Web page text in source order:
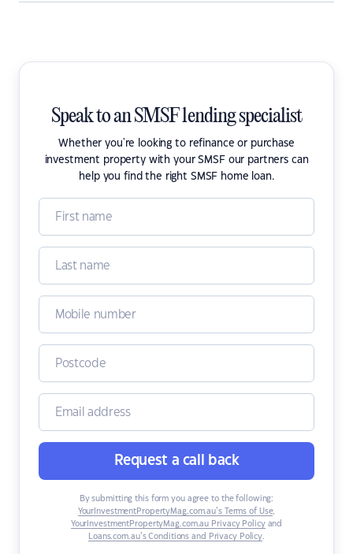
Speak to an SMSF lending specialist
Whether you're looking to refinance or purchase
investment property with your SMSF our partners can
help you find the right SMSF home loan.
Request a call back
By submitting this form you agree to the following:
YourInvestmentPropertyMag.com.au’s Terms of Use,
YourInvestmentPropertyMag.com.au Privacy Policyand
Loans.com.au’s Conditions and Privacy Policy.